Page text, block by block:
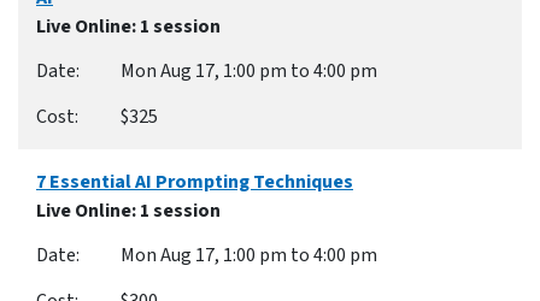
Live Online: 1 session
Mon Aug 17, 1:00 pm to 4:00 pm
$325
7 Essential AI Prompting Techniques
Live Online: 1 session
Mon Aug 17, 1:00 pm to 4:00 pm